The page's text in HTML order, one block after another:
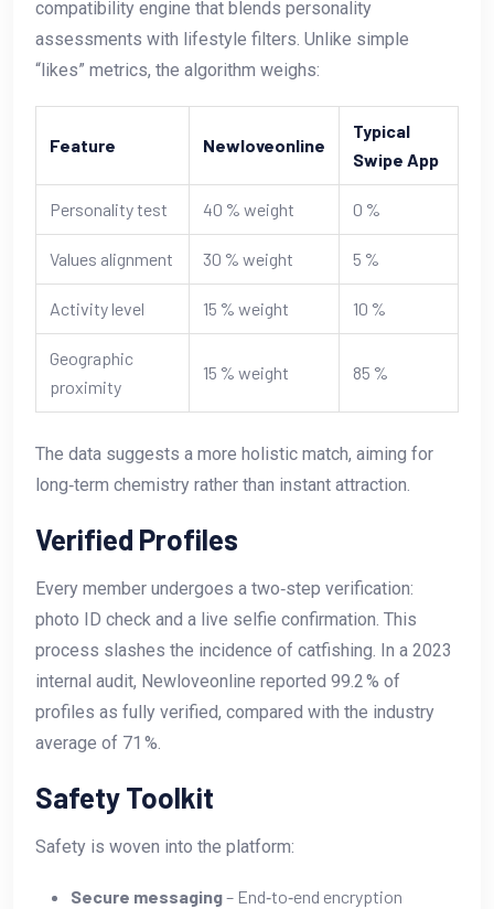
compatibility engine that blends personality
assessments with lifestyle filters. Unlike simple
“likes” metrics, the algorithm weighs:
Feature Newloveonline
Typical
Swipe App
Personality test 40 % weight 0 %
Values alignment 30 % weight 5 %
Activity level 15 % weight 10 %
Geographic
proximity
15 % weight 85 %
The data suggests a more holistic match, aiming for
long‑term chemistry rather than instant attraction.
Verified Profiles
Every member undergoes a two‑step verification:
photo ID check and a live selfie confirmation. This
process slashes the incidence of catfishing. In a 2023
internal audit, Newloveonline reported 99.2 % of
profiles as fully verified, compared with the industry
average of 71 %.
Safety Toolkit
Safety is woven into the platform:
Secure messaging– End‑to‑end encryption